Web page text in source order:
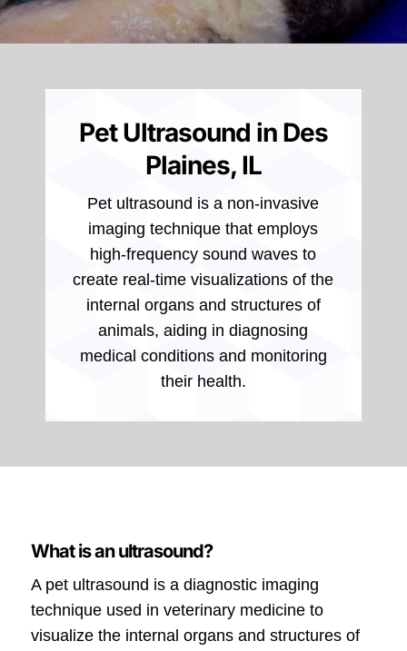
Pet Ultrasound in Des
Plaines, IL
Pet ultrasound is a non-invasive
imaging technique that employs
high-frequency sound waves to
create real-time visualizations of the
internal organs and structures of
animals, aiding in diagnosing
medical conditions and monitoring
their health.
What is an ultrasound?
A pet ultrasound is a diagnostic imaging
technique used in veterinary medicine to
visualize the internal organs and structures of